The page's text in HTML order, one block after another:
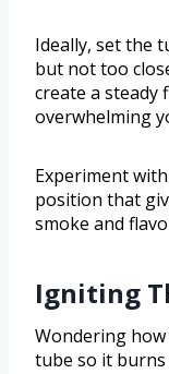
Ideally, set the
but not too
create a steady
overwhelming
Experiment
position that
smoke and
Igniting
Wondering
tube so it burns